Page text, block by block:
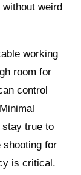
weird
working
room for
control
stay true to
shooting for
is critical.